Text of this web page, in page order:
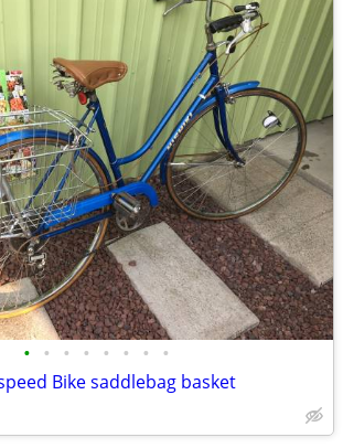
• • • • • • • •
Bike saddlebag basket